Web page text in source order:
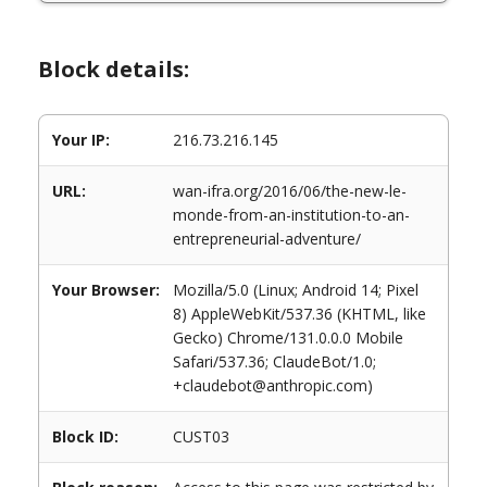
Block details:
Your IP: 216.73.216.145
URL:
wan-ifra.org/2016/06/the-new-le-
monde-from-an-institution-to-an-
entrepreneurial-adventure/
Your Browser:
Mozilla/5.0 (Linux; Android 14; Pixel
8) AppleWebKit/537.36 (KHTML, like
Gecko) Chrome/131.0.0.0 Mobile
Safari/537.36; ClaudeBot/1.0;
+claudebot@anthropic.com)
Block ID: CUST03